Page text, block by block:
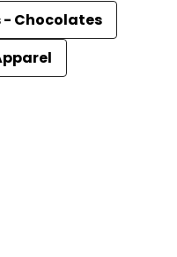
- Chocolates